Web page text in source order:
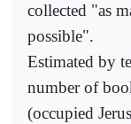
collected "as
possible".
Estimated by
number of
(occupied